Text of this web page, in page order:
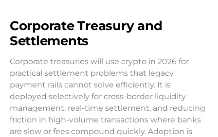
Corporate Treasury and
Settlements
Corporate treasuries will use crypto in 2026 for
practical settlement problems that legacy
payment rails cannot solve efficiently. It is
deployed selectively for cross-border liquidity
management, real-time settlement, and reducing
friction in high-volume transactions where banks
are slow or fees compound quickly. Adoption is